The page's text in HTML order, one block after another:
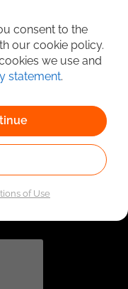
the Public
Special
Service
consent to the
our cookie policy.
we use and
statement.
of Use